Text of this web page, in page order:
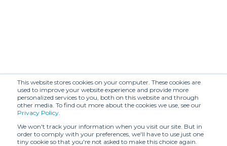
This website stores cookies on your computer. These cookies are
used to improve your website experience and provide more
personalized services to you, both on this website and through
other media. To find out more about the cookies we use, see our
Privacy Policy.
We won't track your information when you visit our site. But in
order to comply with your preferences, we'll have to use just one
tiny cookie so that you're not asked to make this choice again.